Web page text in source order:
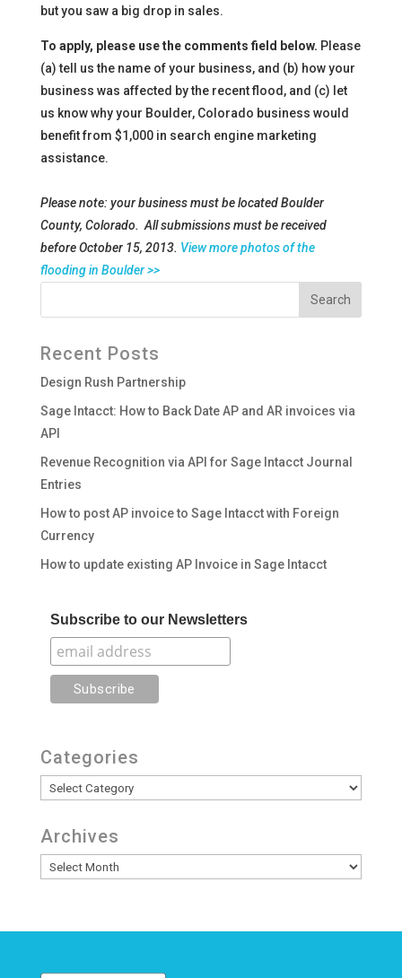
but you saw a big drop in sales.
To apply, please use the comments field below. Please
(a) tell us the name of your business, and (b) how your
business was affected by the recent flood, and (c) let
us know why your Boulder, Colorado business would
benefit from $1,000 in search engine marketing
assistance.
Please note: your business must be located Boulder
County, Colorado. All submissions must be received
before October 15, 2013. View more photos of the
flooding in Boulder >>
Recent Posts
Design Rush Partnership
Sage Intacct: How to Back Date AP and AR invoices via
API
Revenue Recognition via API for Sage Intacct Journal
Entries
How to post AP invoice to Sage Intacct with Foreign
Currency
How to update existing AP Invoice in Sage Intacct
Subscribe to our Newsletters
Categories
Categories
Archives
Archives